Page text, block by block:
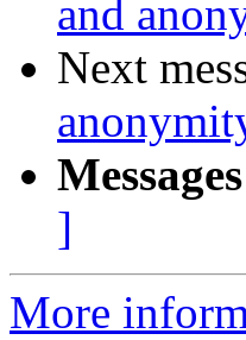
and
Next
]
More